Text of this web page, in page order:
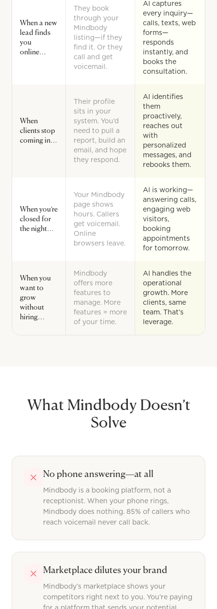
When a new
lead finds
you
online…
They book
through your
Mindbody
listing—if they
find it. Or they
call and get
voicemail.
AI captures
every inquiry—
calls, texts, web
forms—
responds
instantly, and
books the
consultation.
When
clients stop
coming in…
Their profile
sits in your
system. You’d
need to pull a
report, build an
email, and hope
they respond.
AI identifies
them
proactively,
reaches out
with
personalized
messages, and
rebooks them.
When you’re
closed for
the night…
Your Mindbody
page shows
hours. Callers
get voicemail.
Online
browsers leave.
AI is working—
answering calls,
engaging web
visitors,
booking
appointments
for tomorrow.
When you
want to
grow
without
hiring…
Mindbody
offers more
features to
manage. More
features = more
of your time.
AI handles the
operational
growth. More
clients, same
team. That’s
leverage.
What MindbodyDoesn’t
Solve
No phone answering—at all
Mindbody is a booking platform, not a
receptionist. When your phone rings,
Mindbody does nothing. 85% of callers who
reach voicemail never call back.
Marketplace dilutes your brand
Mindbody’s marketplace shows your
competitors right next to you. You’re paying